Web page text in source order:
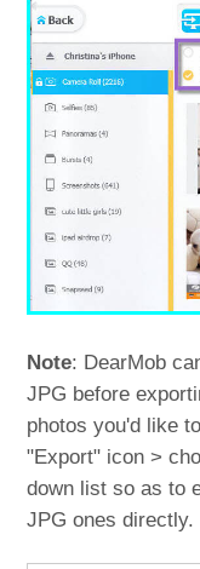
Note: DearMob
JPG before
photos you'd like
"Export" icon >
down list so as to
JPG ones directly.